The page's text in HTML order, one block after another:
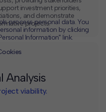
investment priorities,
and demonstrate
projects.
Analysis
viability.
process personal data. You
information by clicking
Information" link.
CLOSEMUTE